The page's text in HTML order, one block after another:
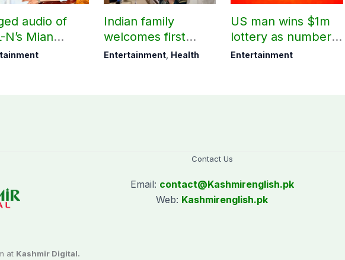
audio of
N’s Mian
TikToker
Indian family
welcomes first
daughter after 52
Entertainment, Health
US man wins $1m
lottery as number 7
proves lucky
Entertainment
at Kashmir Digital.
Contact Us
Email: contact@Kashmirenglish.pk
Web: Kashmirenglish.pk